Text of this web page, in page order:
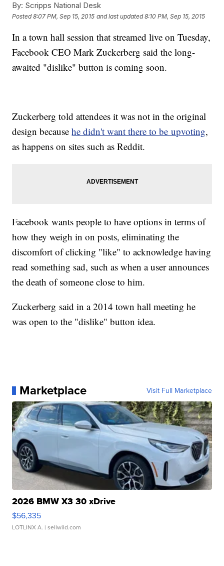
By: Scripps National Desk
Posted8:07 PM, Sep 15, 2015 and last updated 8:10 PM, Sep 15, 2015
In a town hall session that streamed live on Tuesday,
Facebook CEO Mark Zuckerberg said the long-
awaited "dislike" button is coming soon.
Zuckerberg told attendees it was not in the original
design becausehe didn't want there to be upvoting,
as happens on sites such as Reddit.
Facebook wants people to have options in terms of
how they weigh in on posts, eliminating the
discomfort of clicking "like" to acknowledge having
read something sad, such as when a user announces
the death of someone close to him.
Zuckerberg said in a 2014 town hall meeting he
was open to the "dislike" button idea.
Marketplace Visit Full Marketplace
2026 BMW X3 30 xDrive
$56,335
LOTLINX A. | sellwild.com